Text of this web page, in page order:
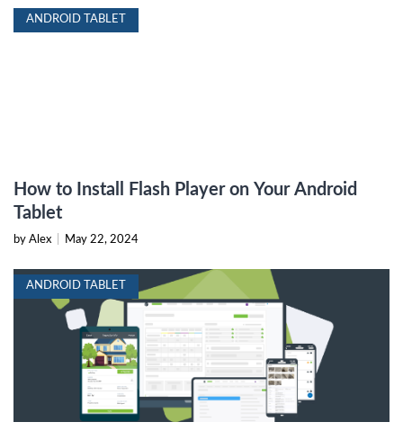
ANDROID TABLET
How to Install Flash Player on Your Android
Tablet
by Alex May 22, 2024
ANDROID TABLET